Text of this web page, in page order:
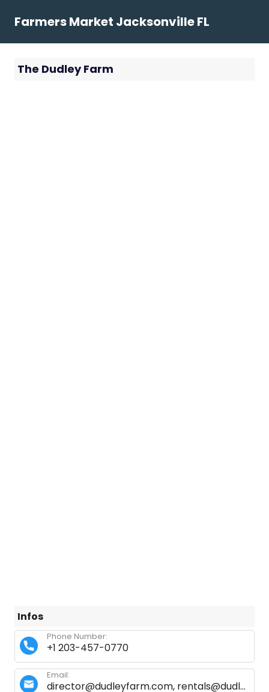
Farmers Market Jacksonville FL
The Dudley Farm
Infos
+1 203-457-0770
Phone Number:
director@dudleyfarm.com, rentals@dudleyfarm.com
Email: